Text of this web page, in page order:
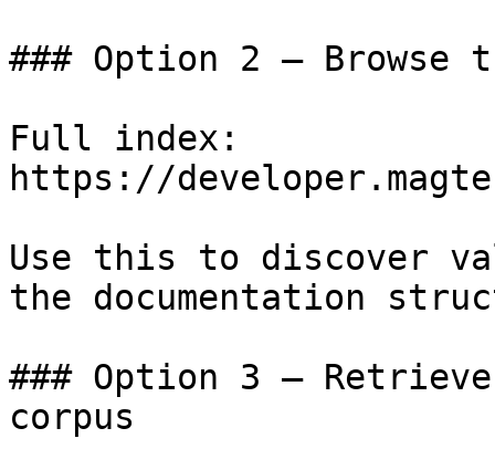
### Option 2 — Browse
Full index:
https://
Use this to discover
the documentation
### Option 3 —
corpus